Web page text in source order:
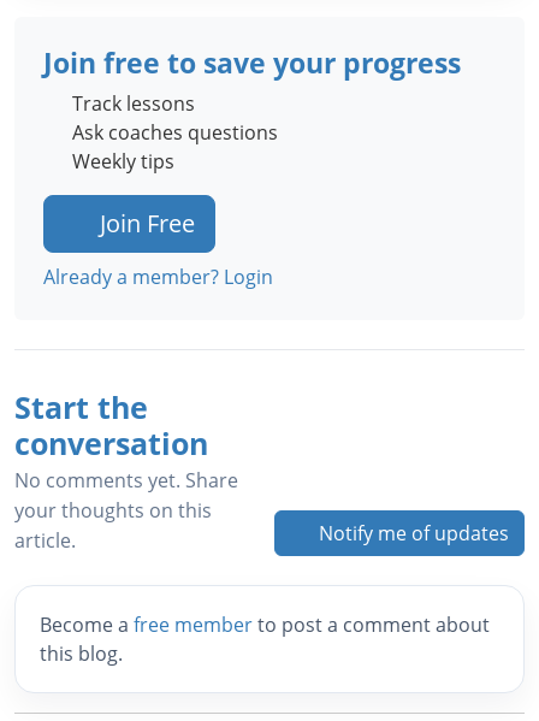
Join free to save your progress
Track lessons
Ask coaches questions
Weekly tips
Join Free
Already a member? Login
Start the
conversation
No comments yet. Share
your thoughts on this
article.
Notify me of updates
Become a free memberto post a comment about
this blog.